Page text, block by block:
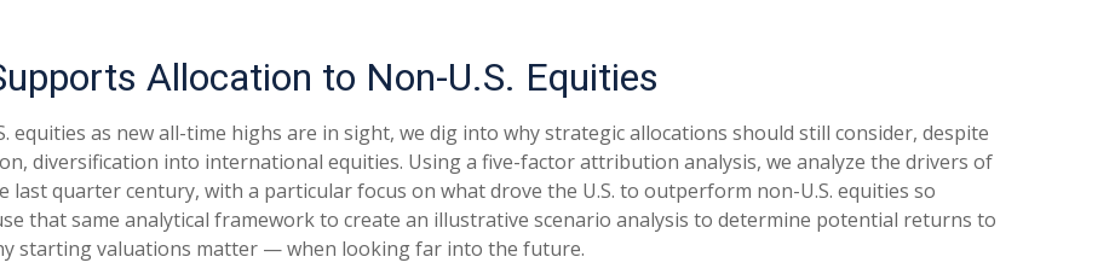
Allocation to Non-U.S. Equities
equities as new all-time highs are in sight, we dig into why strategic allocations should still consider, despite
diversification into international equities. Using a five-factor attribution analysis, we analyze the drivers of
last quarter century, with a particular focus on what drove the U.S. to outperform non-U.S. equities so
that same analytical framework to create an illustrative scenario analysis to determine potential returns to
starting valuations matter — when looking far into the future.